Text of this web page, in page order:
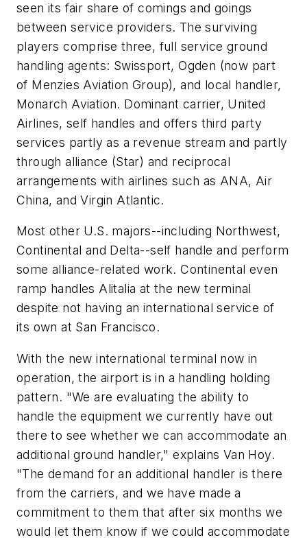
seen its fair share of comings and goings
between service providers. The surviving
players comprise three, full service ground
handling agents: Swissport, Ogden (now part
of Menzies Aviation Group), and local handler,
Monarch Aviation. Dominant carrier, United
Airlines, self handles and offers third party
services partly as a revenue stream and partly
through alliance (Star) and reciprocal
arrangements with airlines such as ANA, Air
China, and Virgin Atlantic.
Most other U.S. majors--including Northwest,
Continental and Delta--self handle and perform
some alliance-related work. Continental even
ramp handles Alitalia at the new terminal
despite not having an international service of
its own at San Francisco.
With the new international terminal now in
operation, the airport is in a handling holding
pattern. "We are evaluating the ability to
handle the equipment we currently have out
there to see whether we can accommodate an
additional ground handler," explains Van Hoy.
"The demand for an additional handler is there
from the carriers, and we have made a
commitment to them that after six months we
would let them know if we could accommodate